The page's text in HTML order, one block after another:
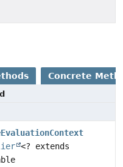
Concrete
<? extends